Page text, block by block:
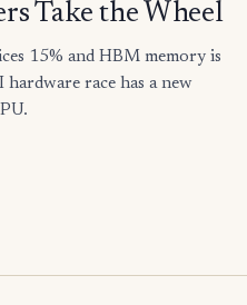
Take the Wheel
15% and HBM memory is
race has a new